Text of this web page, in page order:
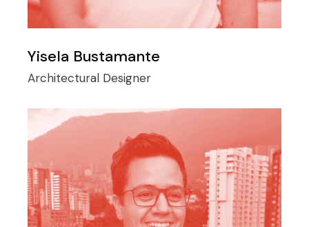
Yisela Bustamante
Architectural Designer